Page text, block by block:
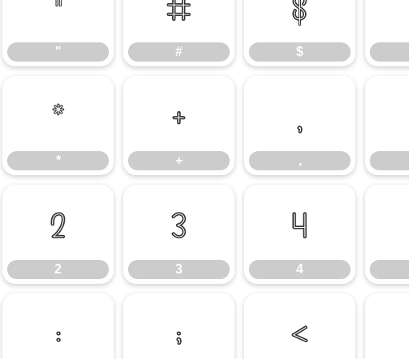
" # $
*
*
+
+
,
,
2
2
3
3
4
4
: ; <